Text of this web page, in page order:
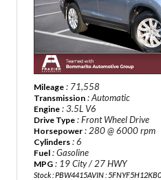
Mileage : 71,558
Transmission : Automatic
Engine : 3.5L V6
Drive Type : Front Wheel Drive
Horsepower : 280 @ 6000 rpm
Cylinders : 6
Fuel : Gasoline
MPG : 19 City / 27 HWY
Stock : PBW4415AVIN :